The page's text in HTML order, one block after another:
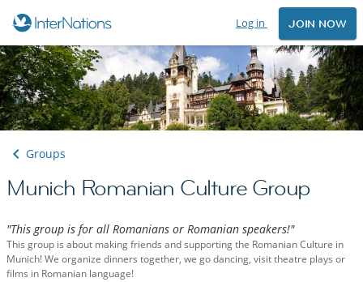
Log in JOIN NOW
Groups
Munich Romanian Culture Group
"This group is for all Romanians or Romanian speakers!"
This group is about making friends and supporting the Romanian Culture in
Munich! We organize dinners together, we go dancing, visit theatre plays or
films in Romanian language!